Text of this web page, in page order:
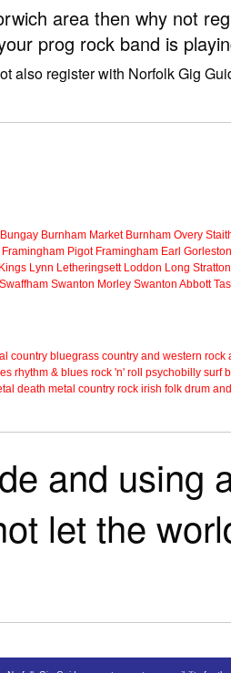
area then why not
prog rock band is
also register with Norfolk Gig
Bungay Burnham Market Burnham Overy
Framingham Pigot Framingham Earl Gorleston
Kings Lynn Letheringsett Loddon Long Stratton
Swaffham Swanton Morley Swanton Abbott
country bluegrass country and western rock
rhythm & blues rock 'n' roll psychobilly surf
death metal country rock irish folk drum
and using
let the